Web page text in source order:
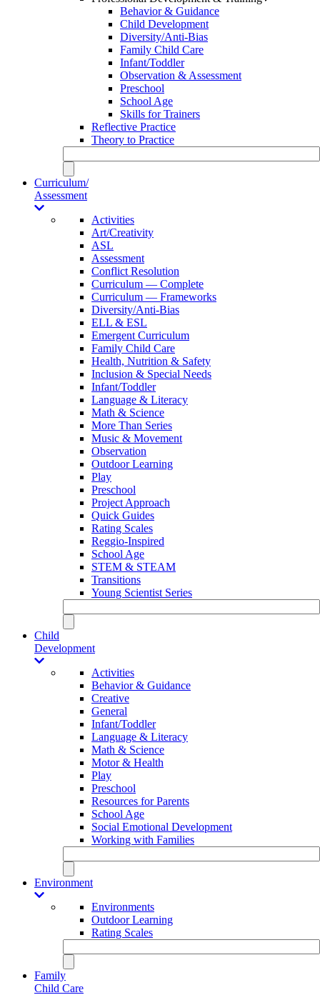
Behavior & Guidance
Child Development
Diversity/Anti-Bias
Family Child Care
Infant/Toddler
Observation & Assessment
Preschool
School Age
Skills for Trainers
Reflective Practice
Theory to Practice
Curriculum/
Assessment
Activities
Art/Creativity
ASL
Assessment
Conflict Resolution
Curriculum — Complete
Curriculum — Frameworks
Diversity/Anti-Bias
ELL & ESL
Emergent Curriculum
Family Child Care
Health, Nutrition & Safety
Inclusion & Special Needs
Infant/Toddler
Language & Literacy
Math & Science
More Than Series
Music & Movement
Observation
Outdoor Learning
Play
Preschool
Project Approach
Quick Guides
Rating Scales
Reggio-Inspired
School Age
STEM & STEAM
Transitions
Young Scientist Series
Child
Development
Activities
Behavior & Guidance
Creative
General
Infant/Toddler
Language & Literacy
Math & Science
Motor & Health
Play
Preschool
Resources for Parents
School Age
Social Emotional Development
Working with Families
Environment
Environments
Outdoor Learning
Rating Scales
Family
Child Care